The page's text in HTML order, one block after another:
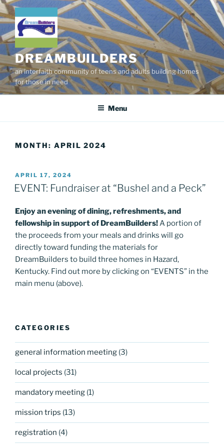
Skip
to
content
DREAMBUILDERS
an interfaith community of teens and adults building homes
for those in need
Menu
MONTH: APRIL 2024
POSTED
ON
APRIL 17, 2024
EVENT: Fundraiser at “Bushel and a Peck”
Enjoy an evening of dining, refreshments, and
fellowship in support of DreamBuilders!A portion of
the proceeds from your meals and drinks will go
directly toward funding the materials for
DreamBuilders to build three homes in Hazard,
Kentucky. Find out more by clicking on “EVENTS” in the
main menu (above).
CATEGORIES
general information meeting (3)
local projects (31)
mandatory meeting (1)
mission trips (13)
registration (4)